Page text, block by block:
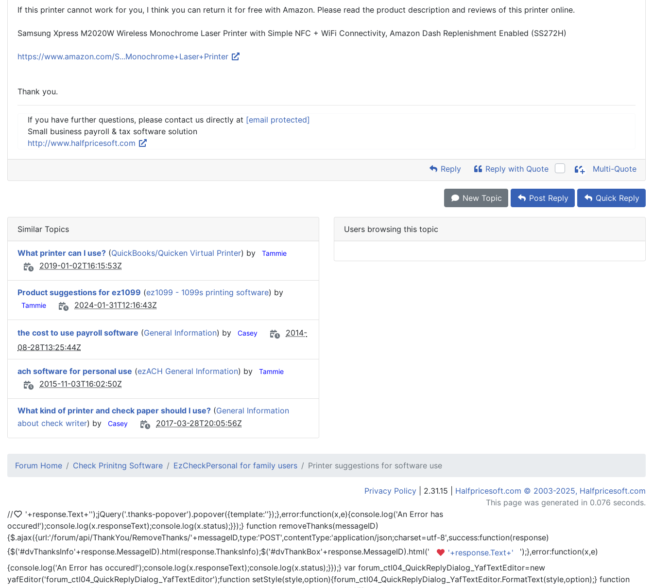
If this printer cannot work for you, I think you can return it for free with Amazon. Please read the product description and reviews of this printer online.
Samsung Xpress M2020W Wireless Monochrome Laser Printer with Simple NFC + WiFi Connectivity, Amazon Dash Replenishment Enabled (SS272H)
https://www.amazon.com/S...Monochrome+Laser+Printer
Thank you.
If you have further questions, please contact us directly at [email protected]
Small business payroll & tax software solution
http://www.halfpricesoft.com
Reply Reply with Quote Multi-Quote
New Topic Post Reply Quick Reply
Similar Topics
What printer can I use? (QuickBooks/Quicken Virtual Printer) by Tammie
2019-01-02T16:15:53Z
Product suggestions for ez1099 (ez1099 - 1099s printing software) by
Tammie 2024-01-31T12:16:43Z
the cost to use payroll software (General Information) by Casey
2014-
08-28T13:25:44Z
ach software for personal use (ezACH General Information) by Tammie
2015-11-03T16:02:50Z
What kind of printer and check paper should I use? (General Information
about check writer) by Casey 2017-03-28T20:05:56Z
Users browsing this topic
Forum Home Check Prinitng Software EzCheckPersonal for family users Printer suggestions for software use
Privacy Policy | 2.31.15 | Halfpricesoft.com © 2003-2025, Halfpricesoft.com
This page was generated in 0.076 seconds.
//
'+response.Text+'');jQuery('.thanks-popover').popover({template:''});},error:function(x,e){console.log('An Error has
occured!');console.log(x.responseText);console.log(x.status);}});} function removeThanks(messageID)
{$.ajax({url:'/forum/api/ThankYou/RemoveThanks/'+messageID,type:'POST',contentType:'application/json;charset=utf-8',success:function(response)
{$('#dvThanksInfo'+response.MessageID).html(response.ThanksInfo);$('#dvThankBox'+response.MessageID).html('
'+response.Text+'
');},error:function(x,e)
{console.log('An Error has occured!');console.log(x.responseText);console.log(x.status);}});} var forum_ctl04_QuickReplyDialog_YafTextEditor=new
yafEditor('forum_ctl04_QuickReplyDialog_YafTextEditor');function setStyle(style,option){forum_ctl04_QuickReplyDialog_YafTextEditor.FormatText(style,option);} function